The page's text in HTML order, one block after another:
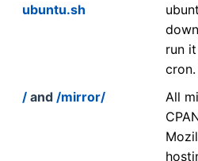
ubuntu.sh
run
/ and /mirror/
All